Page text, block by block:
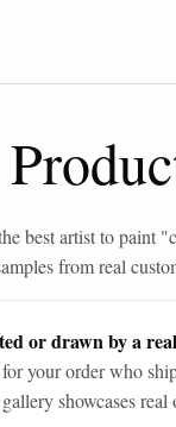
best artist to paint "
from real
or drawn by a
your order who
showcases real